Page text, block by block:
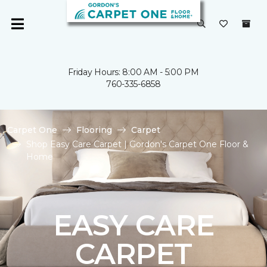
Friday Hours: 8:00 AM - 5:00 PM
760-335-6858
Carpet One Flooring
Carpet
Shop Easy Care Carpet | Gordon's Carpet One Floor &
Home
EASY CARE
CARPET